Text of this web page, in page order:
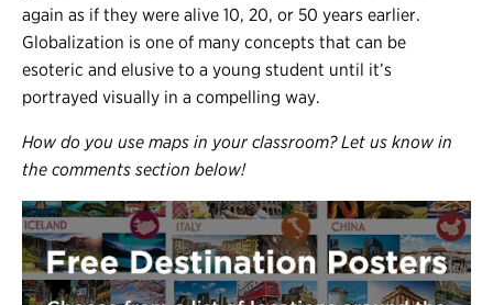
again as if they were alive 10, 20, or 50 years earlier.
Globalization is one of many concepts that can be
esoteric and elusive to a young student until it’s
portrayed visually in a compelling way.
How do you use maps in your classroom? Let us know in
the comments section below!